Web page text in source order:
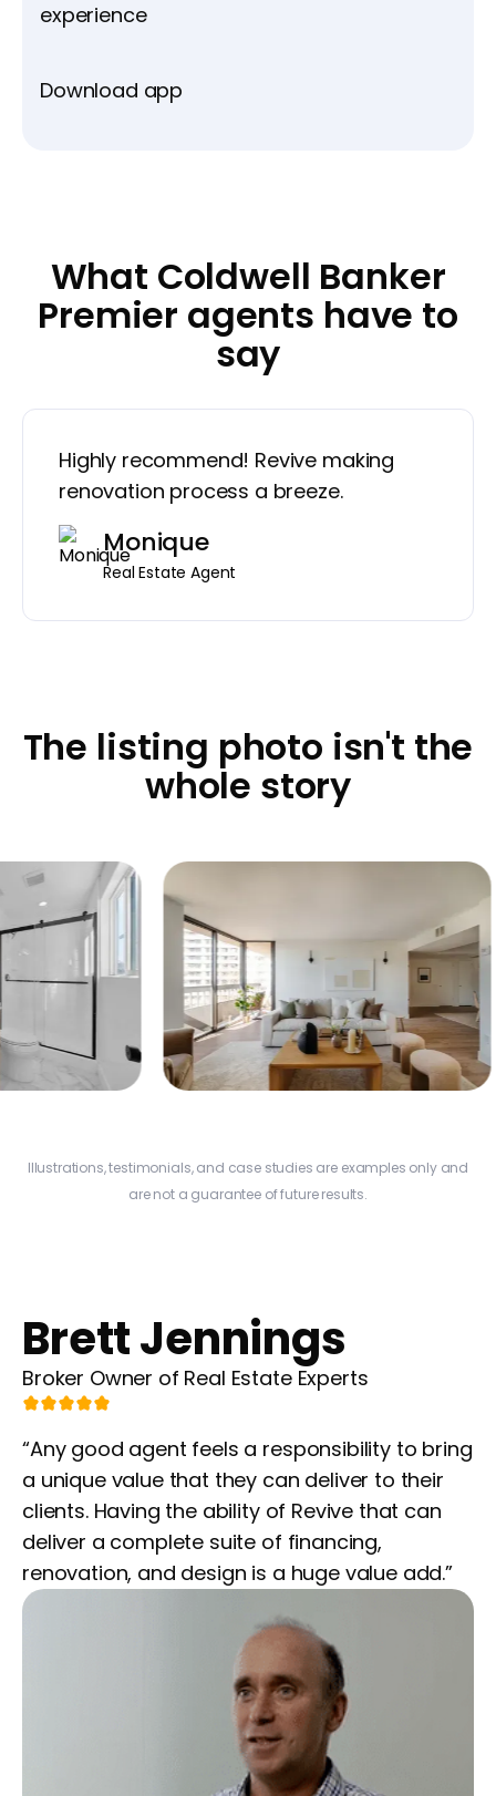
experience
Download app
What Coldwell Banker
Premier agents have to
say
Highly recommend! Revive making
renovation process a breeze.
Monique
Real Estate Agent
The listing photo isn't the
whole story
Los Angeles
Illustrations, testimonials, and case studies are examples only and
are not a guarantee of future results.
Brett Jennings
Broker Owner of Real Estate Experts
“Any good agent feels a responsibility to bring
a unique value that they can deliver to their
clients. Having the ability of Revive that can
deliver a complete suite of financing,
renovation, and design is a huge value add.”